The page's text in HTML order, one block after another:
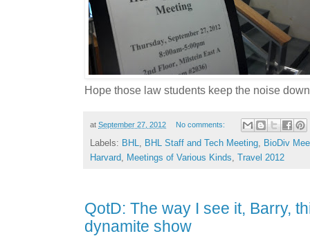
Hope those law students keep the noise down
at September 27, 2012 No comments:
Labels: BHL BHL Staff and Tech Meeting
BioDiv
Harvard
Meetings of Various Kinds Travel 2012
QotD: The way I see it, Barry,
dynamite show